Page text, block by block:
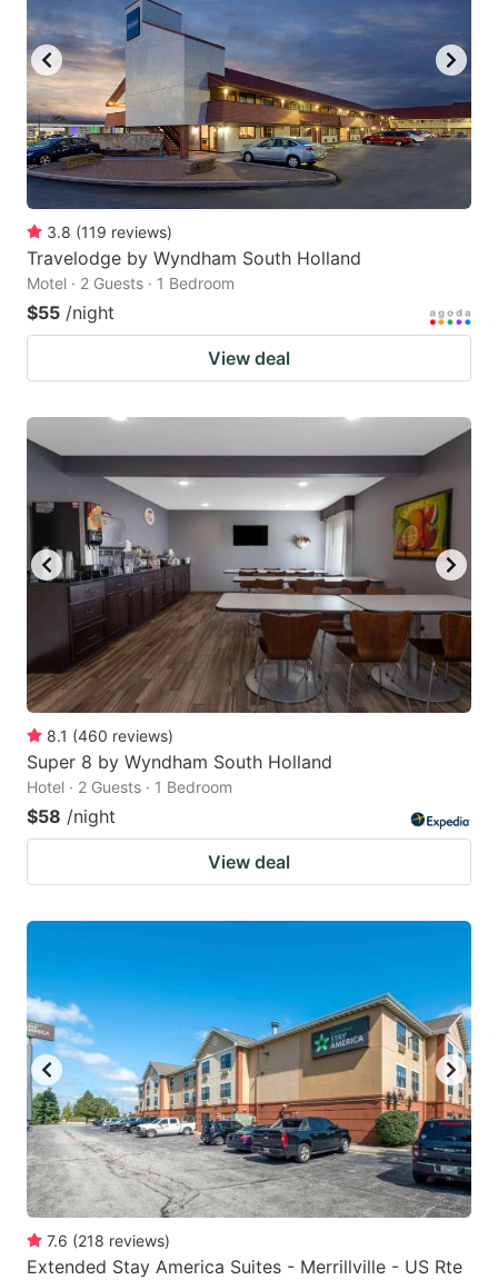
3.8 (119 reviews)
Travelodge by Wyndham South Holland
Motel · 2 Guests · 1 Bedroom
$55 /night
View deal
8.1 (460 reviews)
Super 8 by Wyndham South Holland
Hotel · 2 Guests · 1 Bedroom
$58 /night
View deal
7.6 (218 reviews)
Extended Stay America Suites - Merrillville - US Rte